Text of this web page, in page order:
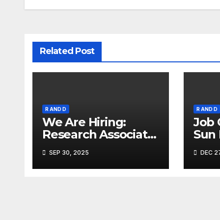
Related Post
R AND D
We Are Hiring:
Research Associate
(FAD) – Hyderabad
SEP 30, 2025
R AND D
Job
Sun
DEC